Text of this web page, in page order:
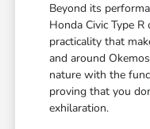
Beyond its
Honda Civic Type
practicality that
and around
nature with the
proving that you
exhilaration.